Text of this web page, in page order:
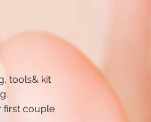
tools& kit
first couple